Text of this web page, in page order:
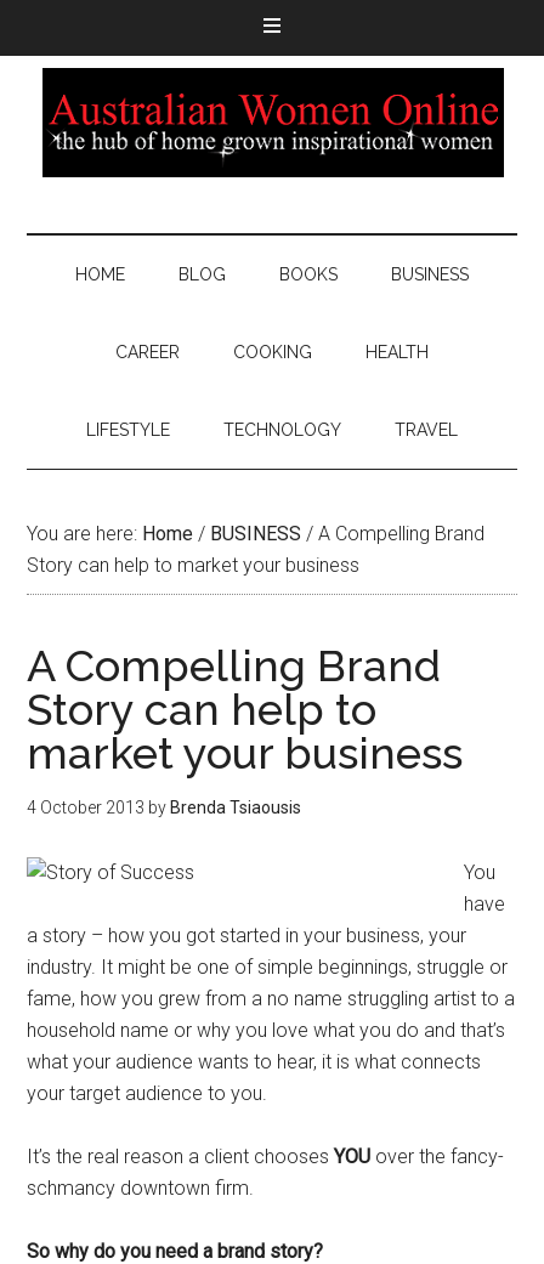
HOME BLOG BOOKS BUSINESS
CAREER COOKING HEALTH
LIFESTYLE TECHNOLOGY TRAVEL
You are here: Home / BUSINESS / A Compelling Brand
Story can help to market your business
A Compelling Brand
Story can help to
market your business
4 October 2013 by Brenda Tsiaousis
You
have
a story – how you got started in your business, your
industry. It might be one of simple beginnings, struggle or
fame, how you grew from a no name struggling artist to a
household name or why you love what you do and that’s
what your audience wants to hear, it is what connects
your target audience to you.
It’s the real reason a client choosesYOU over the fancy-
schmancy downtown firm.
So why do you need a brand story?